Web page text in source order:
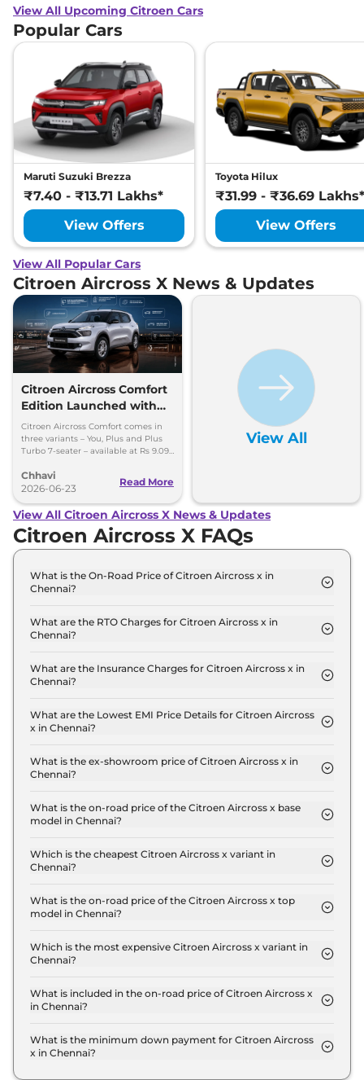
View All Upcoming Citroen Cars
Popular Cars
Maruti Suzuki Brezza
₹7.40 - ₹13.71 Lakhs*
View Offers
Toyota Hilux
₹31.99 - ₹36.69 Lakhs*
View Offers
View All Popular Cars
Citroen Aircross X News & Updates
Citroen Aircross Comfort
Edition Launched with
New Features – Priced
From Rs 9.09 Lakh
Citroen Aircross Comfort comes in
three variants – You, Plus and Plus
Turbo 7-seater – available at Rs 9.09
respectively
Chhavi
2026-06-23
Read More
View All
View All Citroen Aircross X News & Updates
Citroen Aircross X FAQs
What is the On-Road Price of Citroen Aircross x in
Chennai?
Chennai is ₹ 10.0 Lakh.
What are the RTO Charges for Citroen Aircross x in
Chennai?
Chennai are ₹ 88,900.
What are the Insurance Charges for Citroen Aircross x in
Chennai?
You in Chennai is ₹ 26,670.
What are the Lowest EMI Price Details for Citroen Aircross
x in Chennai?
Chennai is ₹ 9,869.
What is the ex-showroom price of Citroen Aircross x in
Chennai?
8.9 Lakh for base variant and extends up to ₹ 14.7
Lakh for the top-end variant, ex-showroom.
What is the on-road price of the Citroen Aircross x base
model in Chennai?
model in Chennai is ₹ 10.0 Lakh. Price inclusive of
RTO and insurance.
Which is the cheapest Citroen Aircross x variant in
Chennai?
in Chennai.
What is the on-road price of the Citroen Aircross x top
model in Chennai?
model in Chennai is ₹ 17.4 Lakh. Price inclusive of
RTO and insurance.
Which is the most expensive Citroen Aircross x variant in
Chennai?
Citroen Aircross x variant in Chennai.
What is included in the on-road price of Citroen Aircross x
in Chennai?
road price of Citroen Aircross x in Chennai.
What is the minimum down payment for Citroen Aircross
x in Chennai?